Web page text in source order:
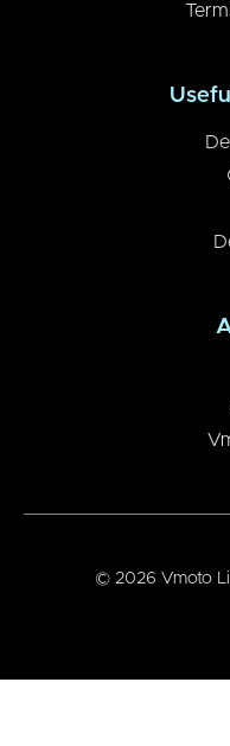
© 2026 Vmoto